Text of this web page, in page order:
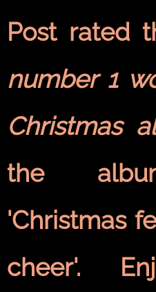
Post rated
number 1
Christmas
the
'Christmas
cheer'.